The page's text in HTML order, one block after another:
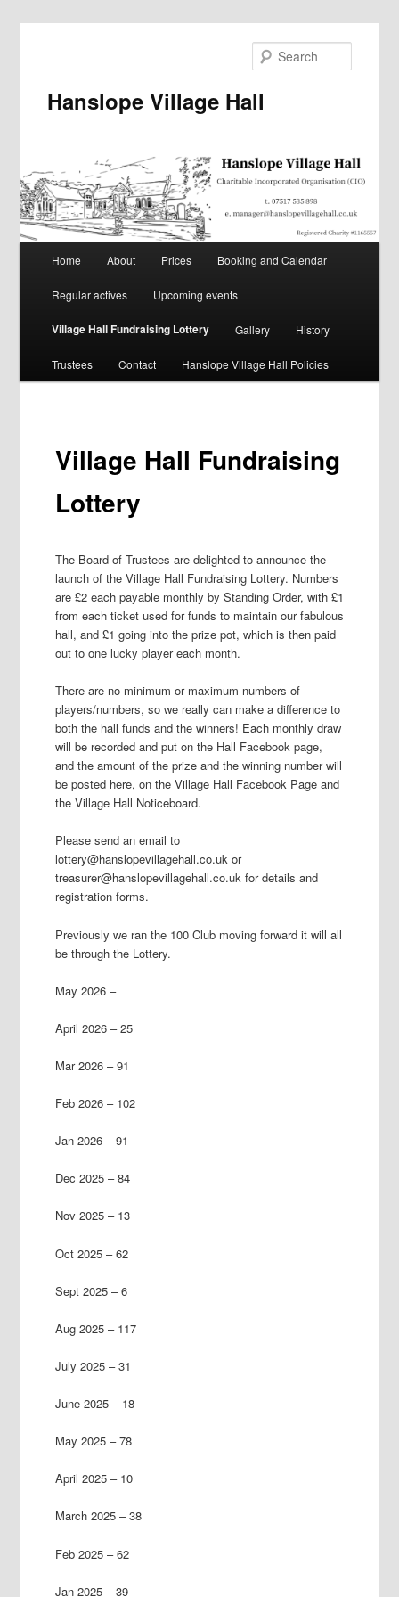
Hanslope Village Hall
Home About Prices Booking and Calendar
Regular actives Upcoming events
Village Hall Fundraising Lottery Gallery History
Trustees Contact Hanslope Village Hall Policies
Village Hall Fundraising
Lottery
The Board of Trustees are delighted to announce the
launch of the Village Hall Fundraising Lottery. Numbers
are £2 each payable monthly by Standing Order, with £1
from each ticket used for funds to maintain our fabulous
hall, and £1 going into the prize pot, which is then paid
out to one lucky player each month.
There are no minimum or maximum numbers of
players/numbers, so we really can make a difference to
both the hall funds and the winners! Each monthly draw
will be recorded and put on the Hall Facebook page,
and the amount of the prize and the winning number will
be posted here, on the Village Hall Facebook Page and
the Village Hall Noticeboard.
Please send an email to
lottery@hanslopevillagehall.co.uk or
treasurer@hanslopevillagehall.co.uk for details and
registration forms.
Previously we ran the 100 Club moving forward it will all
be through the Lottery.
May 2026 –
April 2026 – 25
Mar 2026 – 91
Feb 2026 – 102
Jan 2026 – 91
Dec 2025 – 84
Nov 2025 – 13
Oct 2025 – 62
Sept 2025 – 6
Aug 2025 – 117
July 2025 – 31
June 2025 – 18
May 2025 – 78
April 2025 – 10
March 2025 – 38
Feb 2025 – 62
Jan 2025 – 39